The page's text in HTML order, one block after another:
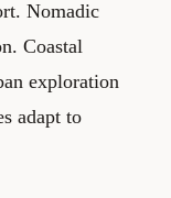
Nomadic
Coastal
exploration
adapt to